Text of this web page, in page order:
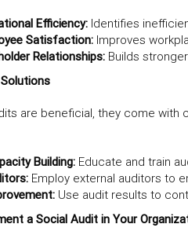
Efficiency: Identifies
Satisfaction: Improves
Relationships: Builds
are beneficial, they come
Building: Educate and train
Employ external auditors to
Use audit results to
a Social Audit in Your